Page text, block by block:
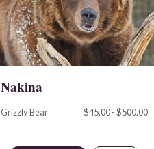
Nakina
Grizzly Bear $45.00 - $500.00